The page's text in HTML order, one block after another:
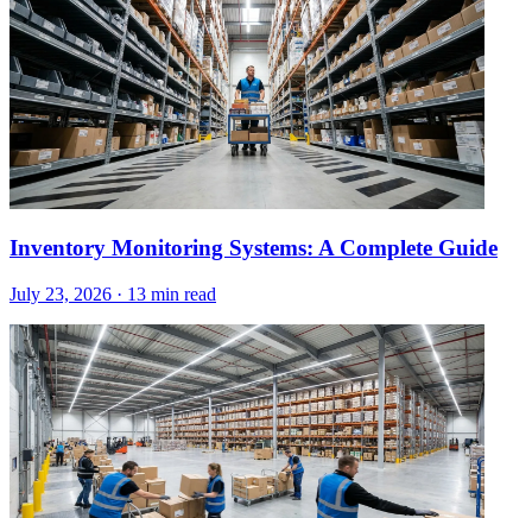
Inventory Monitoring Systems: A Complete Guide
July 23, 2026 · 13 min read